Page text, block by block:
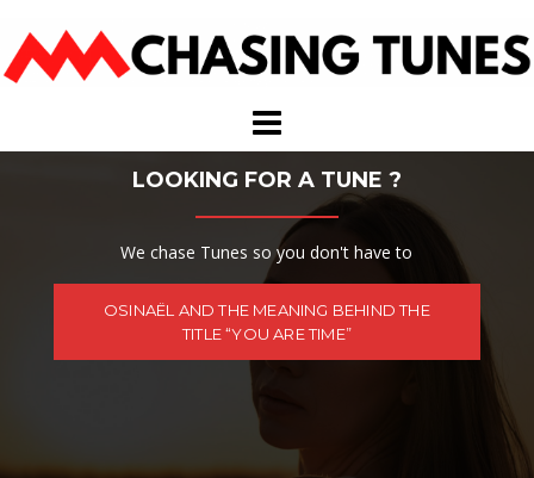
content
LOOKING FOR A TUNE ?
We chase Tunes so you don't have to
OSINAËL AND THE MEANING BEHIND THE
TITLE “YOU ARE TIME”